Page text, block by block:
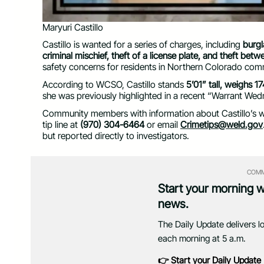
Maryuri Castillo
Castillo is wanted for a series of charges, including
criminal mischief, theft of a license plate, and theft
safety concerns for residents in Northern Colorado
According to WCSO, Castillo stands 5’01” tall, weighs
she was previously highlighted in a recent “Warrant
Community members with information about Castillo’s
tip line at (970) 304-6464or email Crimetips@weld.gov
but reported directly to investigators.
Start your morning
news.
The Daily Update delivers
each morning at 5 a.m.
👉 Start your Daily Update